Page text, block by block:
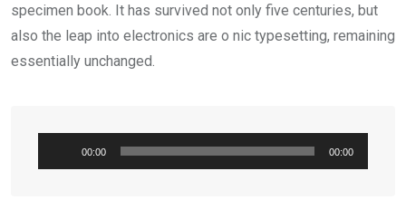
specimen book. It has survived not only five centuries, but
also the leap into electronics are o nic typesetting, remaining
essentially unchanged.
Player
00:00 00:00